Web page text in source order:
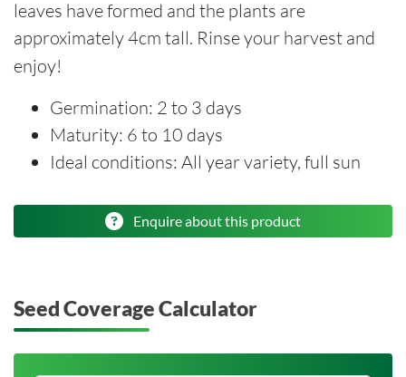
leaves have formed and the plants are
approximately 4cm tall. Rinse your harvest and
enjoy!
Germination: 2 to 3 days
Maturity: 6 to 10 days
Ideal conditions: All year variety, full sun
Enquire about this product
Seed Coverage Calculator